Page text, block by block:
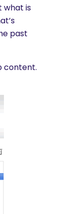
what is
past
content.